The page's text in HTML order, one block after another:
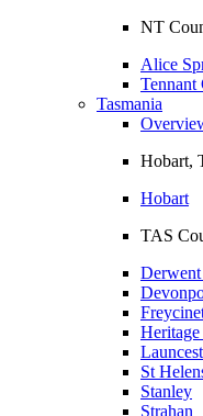
NT
Alice
Tennant
Tasmania
Hobart,
Hobart
TAS
St
Stanley
Strahan